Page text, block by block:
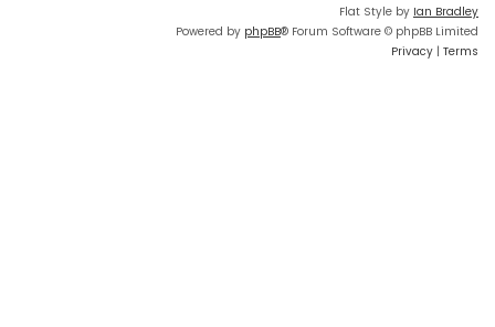
Flat Style by Ian Bradley
Powered by phpBB® Forum Software © phpBB Limited
Privacy | Terms